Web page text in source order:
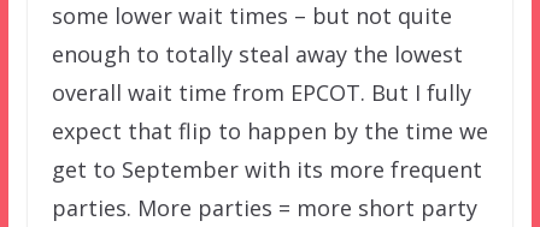
some lower wait times – but not quite
enough to totally steal away the lowest
overall wait time from EPCOT. But I fully
expect that flip to happen by the time we
get to September with its more frequent
parties. More parties = more short party